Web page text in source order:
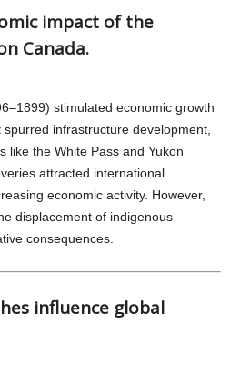
impact of the
Canada.
stimulated economic growth
spurred infrastructure development,
like the White Pass and Yukon
attracted international
economic activity. However,
displacement of indigenous
consequences.
influence global